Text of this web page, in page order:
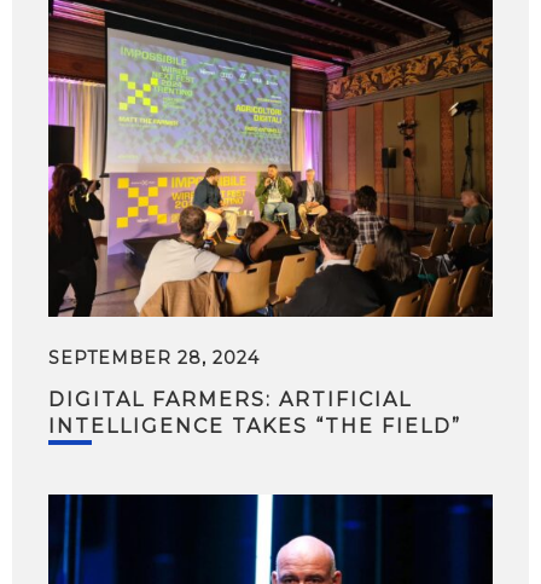
SEPTEMBER 28, 2024
DIGITAL FARMERS: ARTIFICIAL
INTELLIGENCE TAKES “THE FIELD”